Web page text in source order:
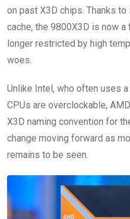
on past X3D chips. Thanks
cache, the 9800X3D is now
longer restricted by high
woes.
Unlike Intel, who often uses a
CPUs are overclockable,
X3D naming convention for
change moving forward as
remains to be seen.